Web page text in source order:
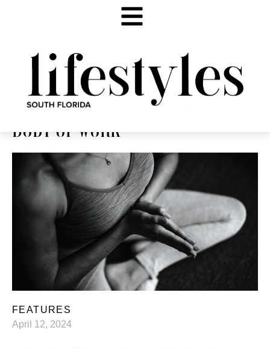
BODY OF WORK
FEATURES
April 12, 2024